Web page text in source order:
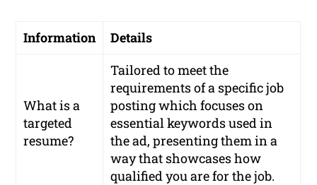
Information Details
What is a
targeted
resume?
Tailored to meet the
requirements of a specific job
posting which focuses on
essential keywords used in
the ad, presenting them in a
way that showcases how
qualified you are for the job.